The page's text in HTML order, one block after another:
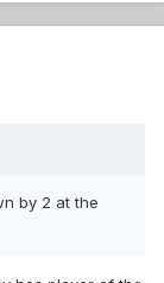
by 2 at the